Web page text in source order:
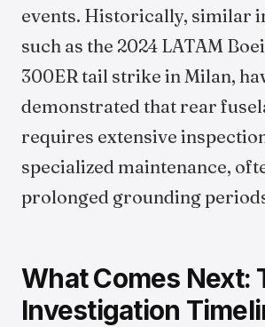
events. Historically, similar
such as the 2024 LATAM
300ER tail strike in Milan,
demonstrated that rear
requires extensive
specialized maintenance,
prolonged grounding
What Comes Next:
Investigation